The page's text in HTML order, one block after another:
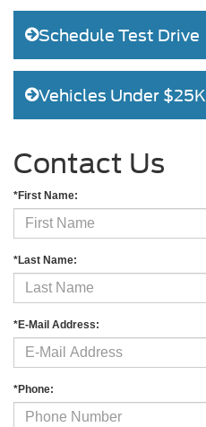
Schedule Test Drive
Vehicles Under $25K
Contact Us
*First Name:
*Last Name:
*E-Mail Address:
*Phone: